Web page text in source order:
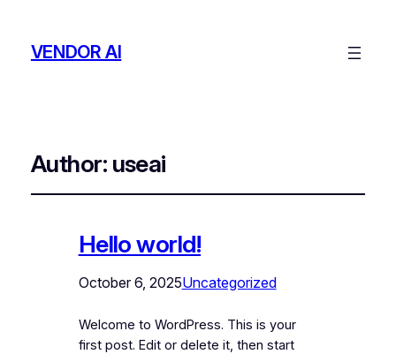
VENDOR AI
Author: useai
Hello world!
October 6, 2025Uncategorized
Welcome to WordPress. This is your
first post. Edit or delete it, then start